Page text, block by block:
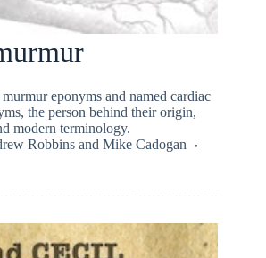
eponyms and named cardiac
the person behind their origin,
modern terminology.
Robbins and Mike Cadogan